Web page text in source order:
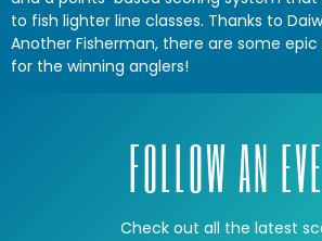
to fish lighter line classes. Thanks to
Another Fisherman, there are some
for the winning anglers!
FOLLOW AN
Check out all the latest